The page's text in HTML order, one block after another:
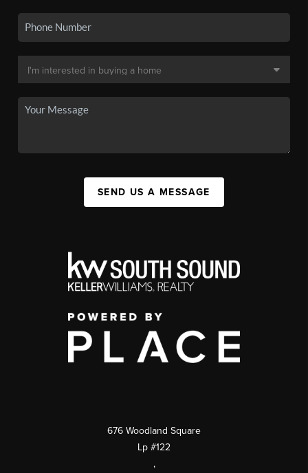
SEND US A MESSAGE
676 Woodland Square
Lp #122
,